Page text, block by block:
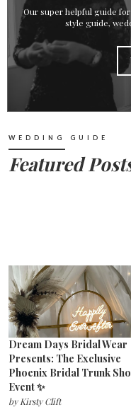
Our super helpful guide
style guide,
WEDDING GUIDE
Featured
Dream Days Bridal Wear
Presents: The Exclusive
Phoenix Bridal Trunk
Event ✨
by Kirsty Clift